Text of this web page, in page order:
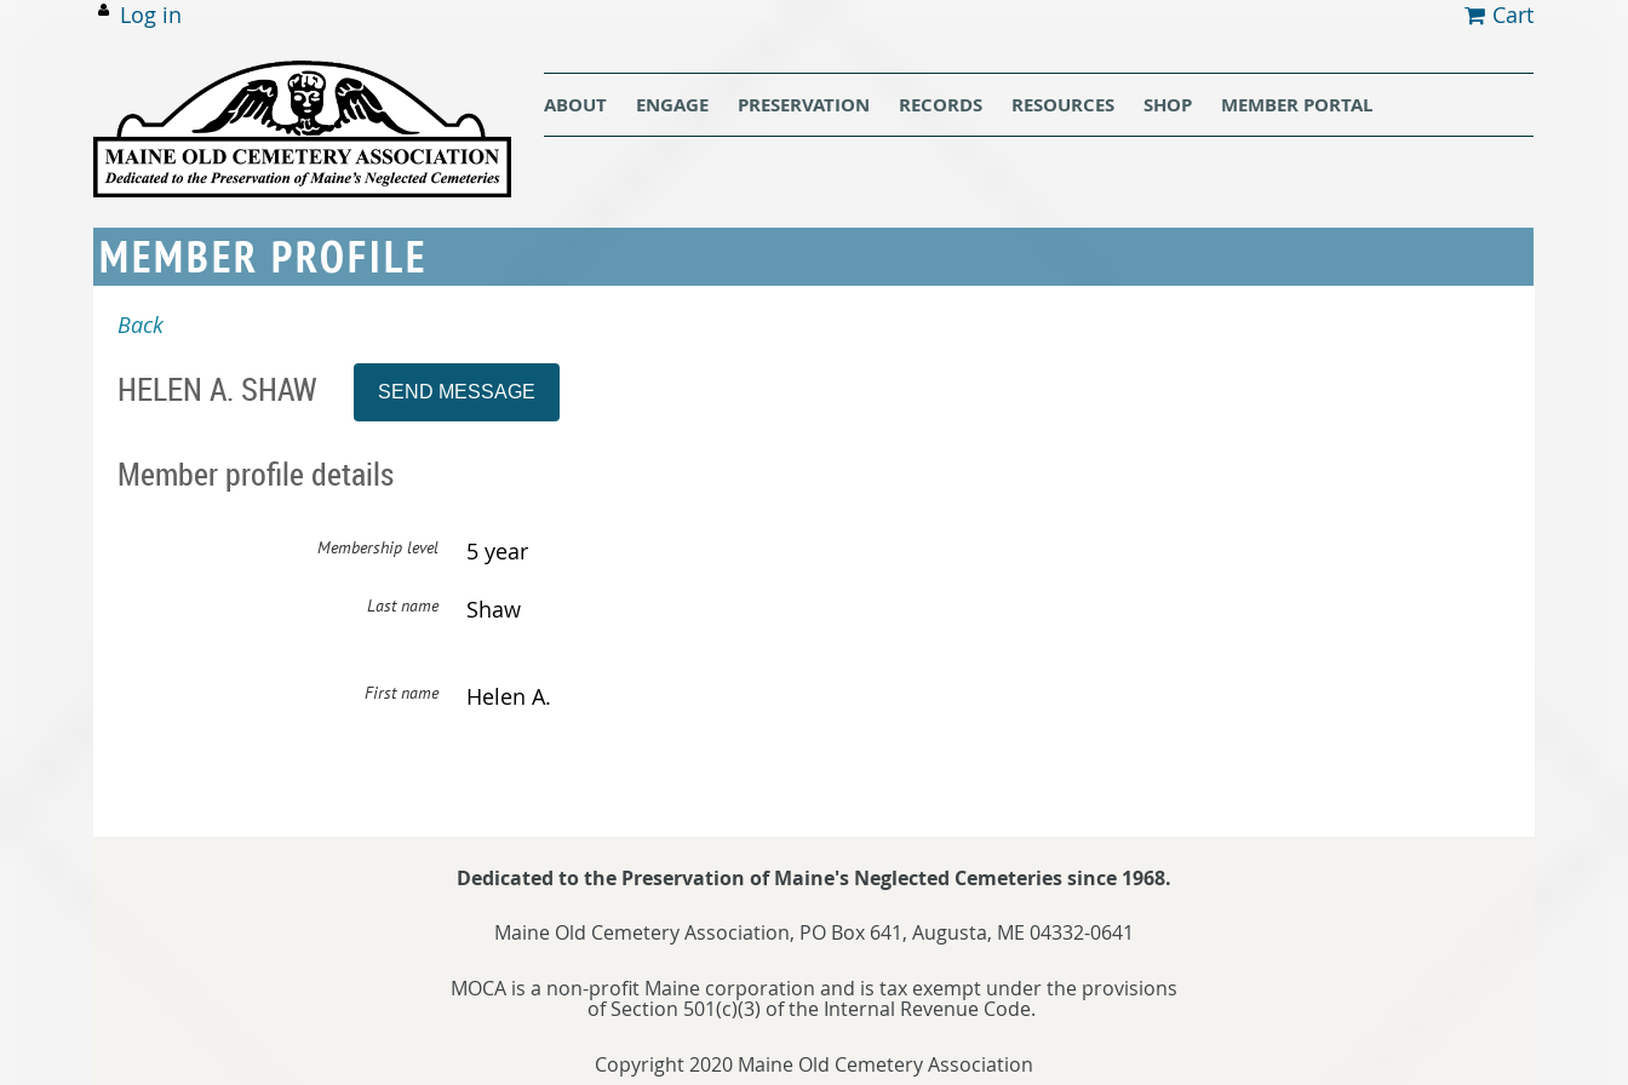
Log in Cart
ABOUT ENGAGE PRESERVATION RECORDS RESOURCES SHOP MEMBER PORTAL
MEMBER PROFILE
Back
HELEN A. SHAW
Member profile details
Membership level 5 year
Last name Shaw
First name Helen A.
Dedicated to the Preservation of Maine's Neglected Cemeteries since 1968.
Maine Old Cemetery Association, PO Box 641, Augusta, ME 04332-0641
MOCA is a non-profit Maine corporation and is tax exempt under the provisions
of Section 501(c)(3) of the Internal Revenue Code.
Copyright 2020 Maine Old Cemetery Association